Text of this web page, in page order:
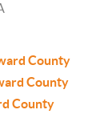
County
County
County